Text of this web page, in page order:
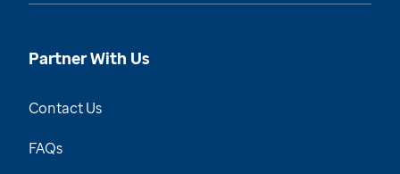
Partner With Us
Contact Us
FAQs